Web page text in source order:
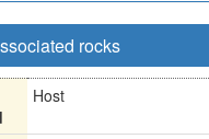
rocks
Host